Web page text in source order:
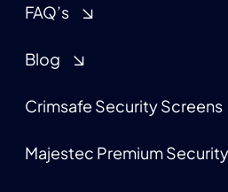
FAQ’s
Blog
Crimsafe Security Screens
Majestec Premium